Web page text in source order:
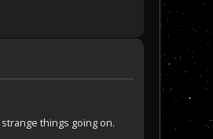
things going on.